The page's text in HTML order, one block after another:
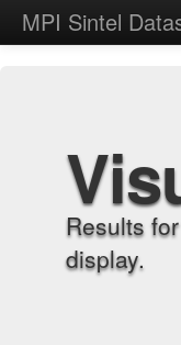
MPI Sintel
Results
display.